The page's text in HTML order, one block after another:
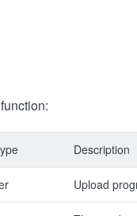
Description
Upload